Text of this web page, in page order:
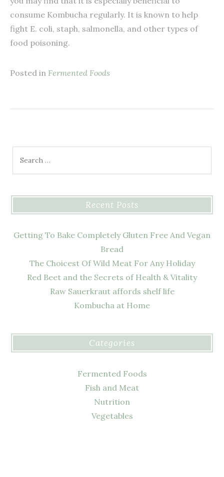
consume Kombucha regularly. It is known to help
fight E. coli, staph, salmonella, and other types of
food poisoning.
Posted in Fermented Foods
Recent Posts
Getting To Bake Completely Gluten Free And Vegan
Bread
The Choicest Of Wild Meat For Any Holiday
Red Beet and the Secrets of Health & Vitality
Raw Sauerkraut affords shelf life
Kombucha at Home
Categories
Fermented Foods
Fish and Meat
Nutrition
Vegetables